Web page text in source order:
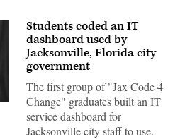
Students coded an IT
dashboard used by
Jacksonville, Florida city
government
The first group of "Jax Code 4
Change" graduates built an IT
service dashboard for
Jacksonville city staff to use.